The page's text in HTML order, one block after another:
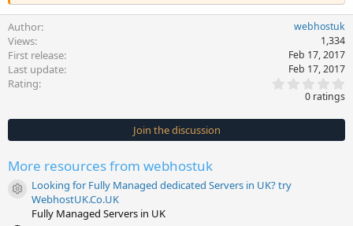
Author webhostuk
Views 1,334
First release Feb 17, 2017
Last update Feb 17, 2017
Rating
0
s
t
0 ratings
Join the discussion
More resources from webhostuk
Resource icon
Looking for Fully Managed dedicated Servers in UK? try
WebhostUK.Co.UK
Fully Managed Servers in UK